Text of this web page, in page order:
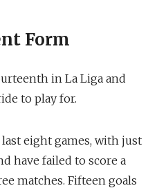
Form
in La Liga and
to play for.
eight games, with just
have failed to score a
matches. Fifteen goals